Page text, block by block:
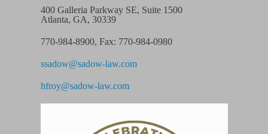
400 Galleria Parkway SE, Suite 1500
Atlanta, GA, 30339
770-984-8900, Fax: 770-984-0980
ssadow@sadow-law.com
hfroy@sadow-law.com